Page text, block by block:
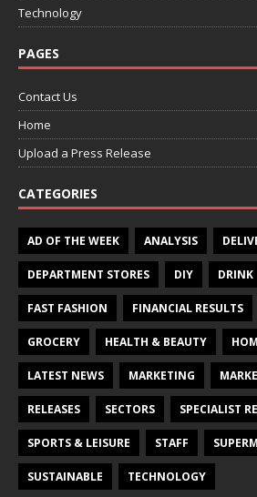
Technology
PAGES
Contact Us
Home
Upload a Press Release
CATEGORIES
AD OF THE WEEK ANALYSIS
DEPARTMENT STORES DIY DRINK
FAST FASHION FINANCIAL RESULTS
GROCERY HEALTH & BEAUTY
LATEST NEWS MARKETING
RELEASES SECTORS SPECIALIST
SPORTS & LEISURE STAFF
SUSTAINABLE TECHNOLOGY